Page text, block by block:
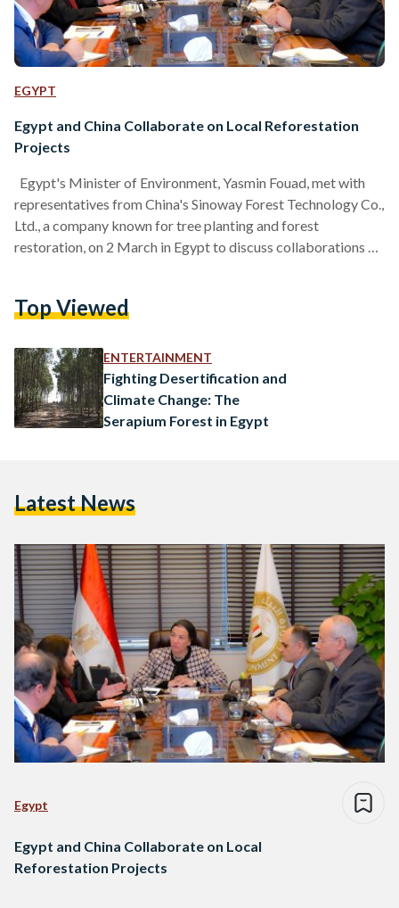
EGYPT
Egypt and China Collaborate on Local Reforestation
Projects
Egypt's Minister of Environment, Yasmin Fouad, met with
representatives from China's Sinoway Forest Technology Co.,
Ltd., a company known for tree planting and forest
restoration, on 2 March in Egypt to discuss collaborations on
Head of the Environmental Affairs Agency; Mohamed Salem,
international cooperation and climate change efforts; Tian
Chi Qiang, General Manager…
Top Viewed
ENTERTAINMENT
Fighting Desertification and
Climate Change: The
Serapium Forest in Egypt
Latest News
Egypt
Egypt and China Collaborate on Local
Reforestation Projects